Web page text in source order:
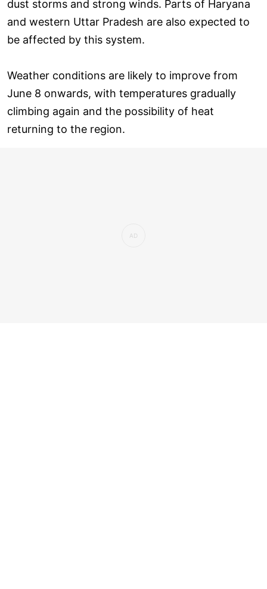
dust storms and strong winds. Parts of Haryana
and western Uttar Pradesh are also expected to
be affected by this system.
Weather conditions are likely to improve from
June 8 onwards, with temperatures gradually
climbing again and the possibility of heat
returning to the region.